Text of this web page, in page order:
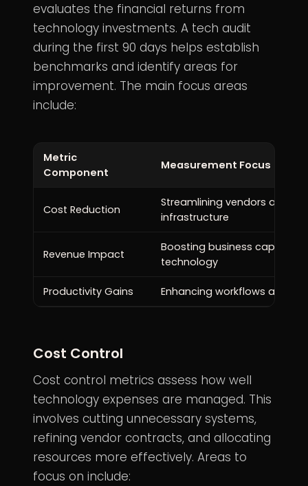
evaluates the financial returns from
technology investments. A tech audit
during the first 90 days helps establish
benchmarks and identify areas for
improvement. The main focus areas
include:
Metric
Component
Measurement Focus
Cost Reduction
Streamlining vendors and
infrastructure
Revenue Impact
Boosting business
technology
Productivity Gains Enhancing workflows and
Cost Control
Cost control metrics assess how well
technology expenses are managed. This
involves cutting unnecessary systems,
refining vendor contracts, and allocating
resources more effectively. Areas to
focus on include: